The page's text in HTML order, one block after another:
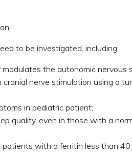
to be investigated, including
the autonomic nervous
nerve stimulation using a
in pediatric patient;
quality, even in those with a
patients with a ferritin less than